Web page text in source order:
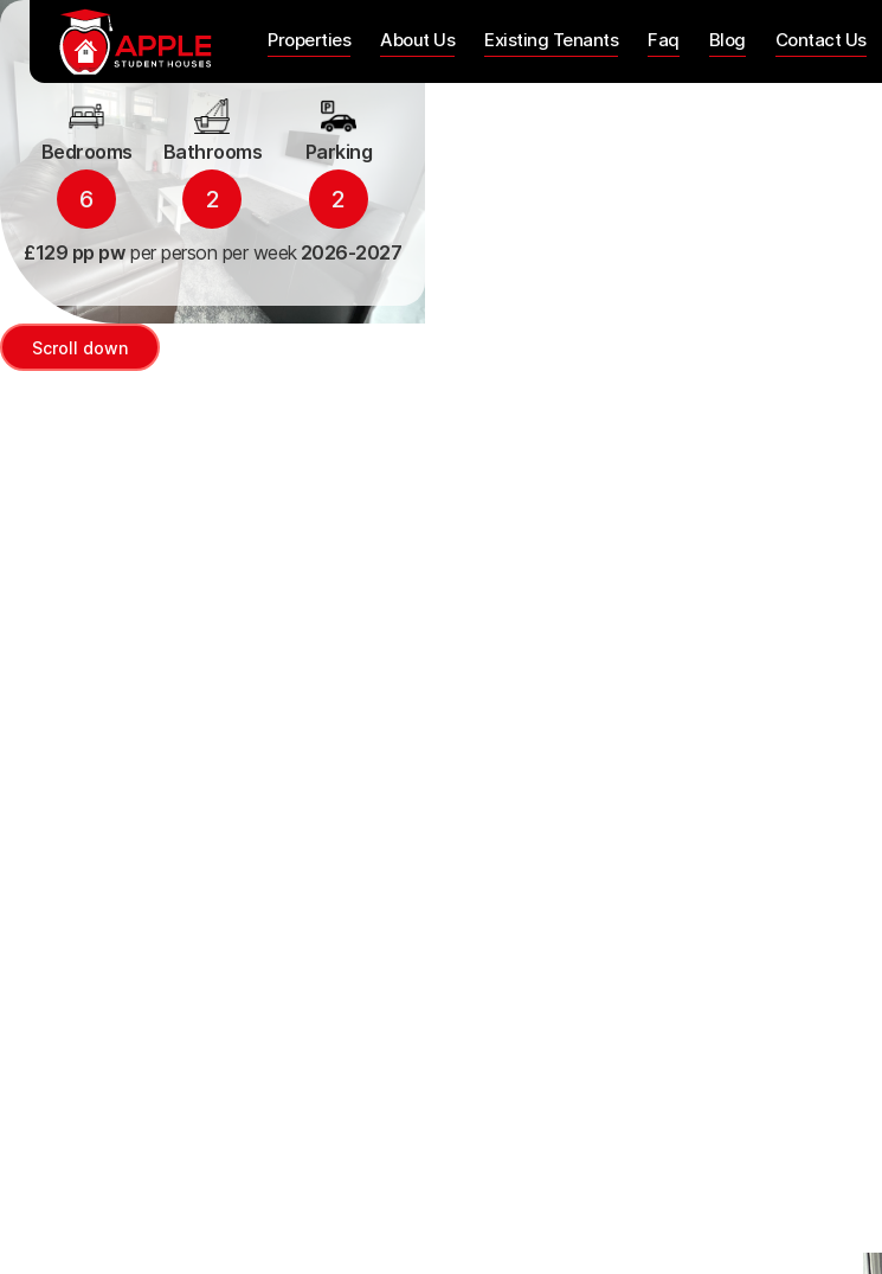
Properties About Us Existing Tenants Faq Blog Contact Us
38 Arle Gardens
Bedrooms
6
Bathrooms
2
Parking
2
£129 pp pw per person per week 2026-2027
Scroll down